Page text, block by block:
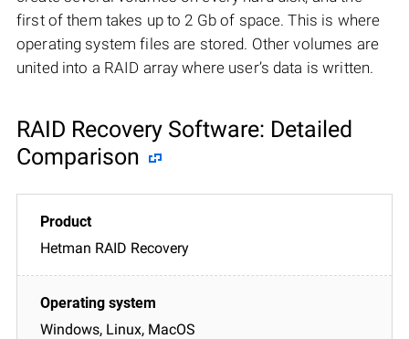
first of them takes up to 2 Gb of space. This is where
operating system files are stored. Other volumes are
united into a RAID array where user’s data is written.
RAID Recovery Software: Detailed
Comparison
Hetman RAID Recovery
Windows, Linux, MacOS